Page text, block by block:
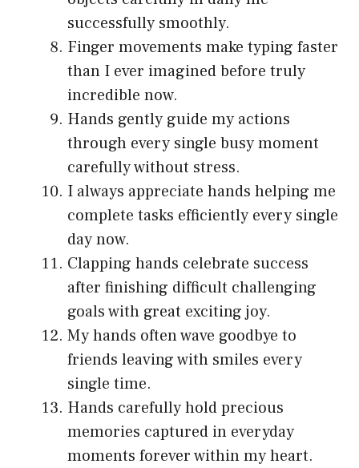
successfully smoothly.
Finger movements make typing faster
than I ever imagined before truly
incredible now.
Hands gently guide my actions
through every single busy moment
carefully without stress.
I always appreciate hands helping me
complete tasks efficiently every single
day now.
Clapping hands celebrate success
after finishing difficult challenging
goals with great exciting joy.
My hands often wave goodbye to
friends leaving with smiles every
single time.
Hands carefully hold precious
memories captured in everyday
moments forever within my heart.